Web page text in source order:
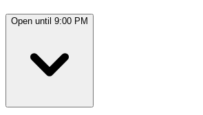
Open until 9:00 PM